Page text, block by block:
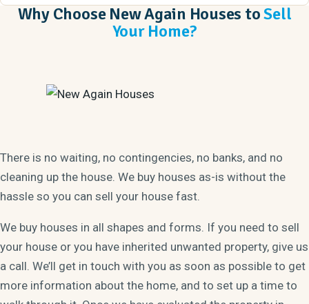
Why Choose New Again Houses toSell
Your Home?
There is no waiting, no contingencies, no banks, and no
cleaning up the house. We buy houses as-is without the
hassle so you can sell your house fast.
We buy houses in all shapes and forms. If you need to sell
your house or you have inherited unwanted property, give us
a call. We’ll get in touch with you as soon as possible to get
more information about the home, and to set up a time to